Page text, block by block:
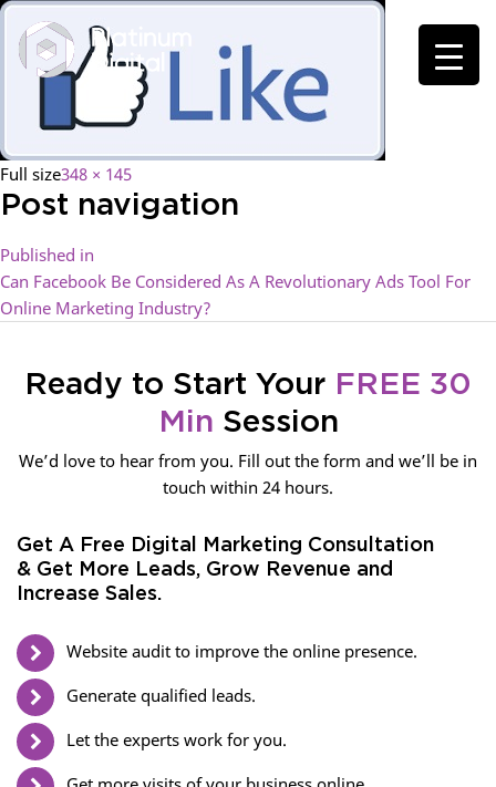
Full size348 × 145
Post navigation
Published in
Can Facebook Be Considered As A Revolutionary Ads Tool For
Online Marketing Industry?
Ready to Start Your FREE 30
Min Session
We’d love to hear from you. Fill out the form and we’ll be in
touch within 24 hours.
Get A Free Digital Marketing Consultation
& Get More Leads, Grow Revenue and
Increase Sales.
Website audit to improve the online presence.
Generate qualified leads.
Let the experts work for you.